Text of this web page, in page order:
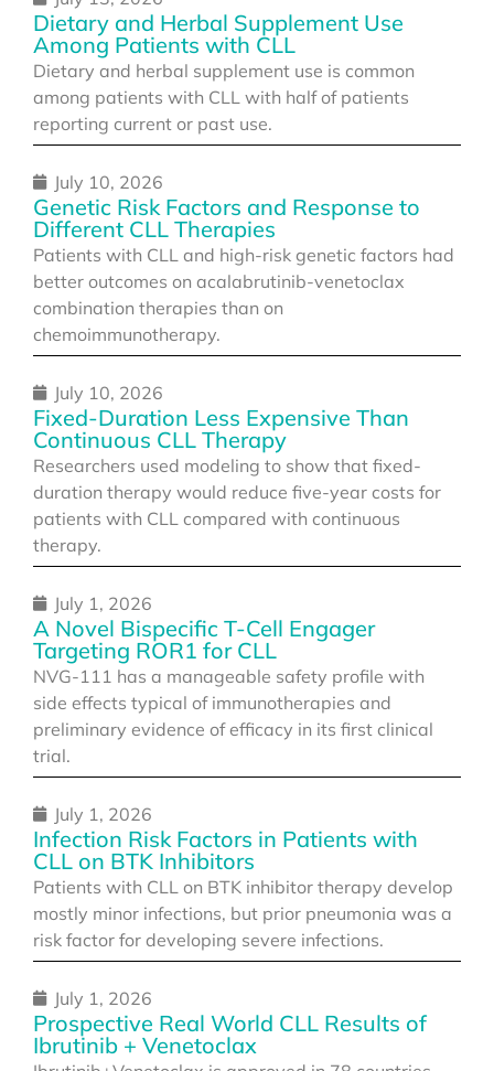
Dietary and Herbal Supplement Use
Among Patients with CLL
Dietary and herbal supplement use is common
among patients with CLL with half of patients
reporting current or past use.
July 10, 2026
Genetic Risk Factors and Response to
Different CLL Therapies
Patients with CLL and high-risk genetic factors had
better outcomes on acalabrutinib-venetoclax
combination therapies than on
chemoimmunotherapy.
July 10, 2026
Fixed-Duration Less Expensive Than
Continuous CLL Therapy
Researchers used modeling to show that fixed-
duration therapy would reduce five-year costs for
patients with CLL compared with continuous
therapy.
July 1, 2026
A Novel Bispecific T-Cell Engager
Targeting ROR1 for CLL
NVG-111 has a manageable safety profile with
side effects typical of immunotherapies and
preliminary evidence of efficacy in its first clinical
trial.
July 1, 2026
Infection Risk Factors in Patients with
CLL on BTK Inhibitors
Patients with CLL on BTK inhibitor therapy develop
mostly minor infections, but prior pneumonia was a
risk factor for developing severe infections.
July 1, 2026
Prospective Real World CLL Results of
Ibrutinib + Venetoclax